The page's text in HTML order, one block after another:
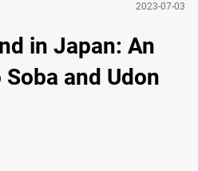
2023-07-03
in Japan: An
and Udon